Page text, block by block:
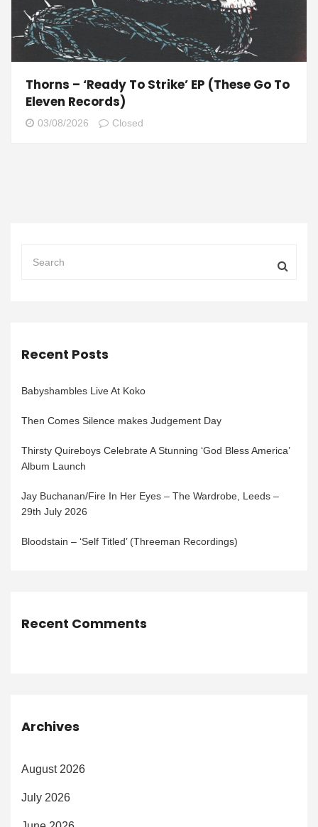
Thorns – ‘Ready To Strike’ EP (These Go To
Eleven Records)
03/08/2026 Closed
Recent Posts
Babyshambles Live At Koko
Then Comes Silence makes Judgement Day
Thirsty Quireboys Celebrate A Stunning ‘God Bless America’
Album Launch
Jay Buchanan/Fire In Her Eyes – The Wardrobe, Leeds –
29th July 2026
Bloodstain – ‘Self Titled’ (Threeman Recordings)
Recent Comments
Archives
August 2026
July 2026